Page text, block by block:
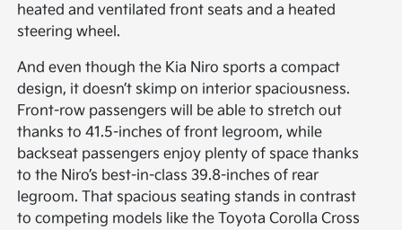
heated and ventilated front seats and a heated
steering wheel.
And even though the Kia Niro sports a compact
design, it doesn’t skimp on interior spaciousness.
Front-row passengers will be able to stretch out
thanks to 41.5-inches of front legroom, while
backseat passengers enjoy plenty of space thanks
to the Niro’s best-in-class 39.8-inches of rear
legroom. That spacious seating stands in contrast
to competing models like the Toyota Corolla Cross